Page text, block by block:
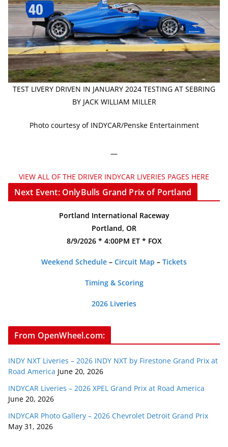
TEST LIVERY DRIVEN IN JANUARY 2024 TESTING AT SEBRING
BY JACK WILLIAM MILLER
Photo courtesy of INDYCAR/Penske Entertainment
—
VIEW ALL OF THE DRIVER INDYCAR LIVERIES PAGES HERE
Next Event: OnlyBulls Grand Prix of Portland
Portland International Raceway
Portland, OR
8/9/2026 * 4:00PM ET * FOX
Weekend Schedule – Circuit Map – Tickets
Timing & Scoring
2026 Liveries
From OpenWheel.com:
INDY NXT Liveries – 2026 INDY NXT by Firestone Grand Prix at
Road America June 20, 2026
INDYCAR Liveries – 2026 XPEL Grand Prix at Road America
June 20, 2026
INDYCAR Photo Gallery – 2026 Chevrolet Detroit Grand Prix
May 31, 2026